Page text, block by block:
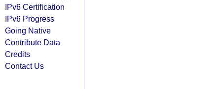
IPv6 Certification
IPv6 Progress
Going Native
Contribute Data
Credits
Contact Us